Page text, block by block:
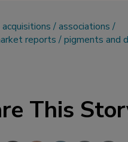
acquisitions
associations
reports
pigments and
This